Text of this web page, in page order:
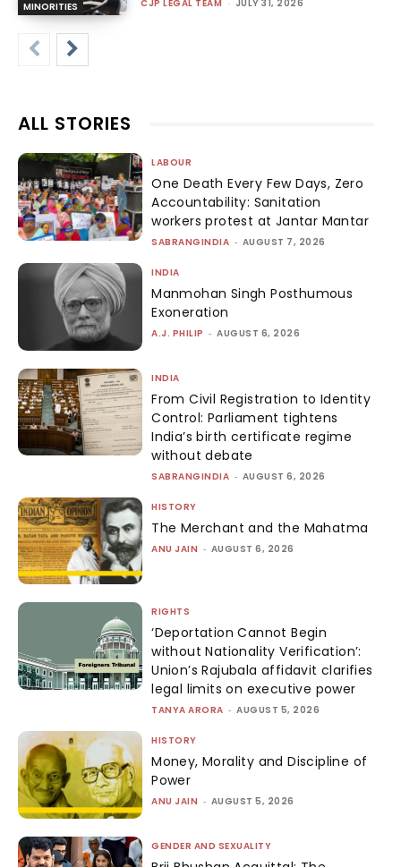
MINORITIES CJP LEGAL TEAM JULY 31, 2026
ALL STORIES
LABOUR
One Death Every Few Days, Zero
Accountability: Sanitation
workers protest at Jantar Mantar
SABRANGINDIA - AUGUST 7, 2026
INDIA
Manmohan Singh Posthumous
Exoneration
A.J. PHILIP - AUGUST 6, 2026
INDIA
From Civil Registration to Identity
Control: Parliament tightens
India’s birth certificate regime
without debate
SABRANGINDIA - AUGUST 6, 2026
HISTORY
The Merchant and the Mahatma
ANU JAIN - AUGUST 6, 2026
RIGHTS
‘Deportation Cannot Begin
without Nationality Verification’:
Union’s Rajubala affidavit clarifies
legal limits on executive power
TANYA ARORA - AUGUST 5, 2026
HISTORY
Money, Morality and Discipline of
Power
ANU JAIN - AUGUST 5, 2026
GENDER AND SEXUALITY